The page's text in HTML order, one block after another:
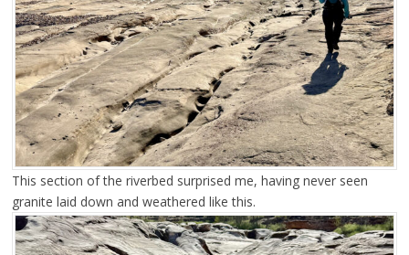
This section of the riverbed surprised me, having never seen
granite laid down and weathered like this.